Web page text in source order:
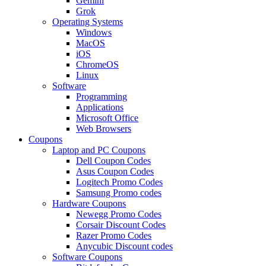
Grok
Operating Systems
Windows
MacOS
iOS
ChromeOS
Linux
Software
Programming
Applications
Microsoft Office
Web Browsers
Coupons
Laptop and PC Coupons
Dell Coupon Codes
Asus Coupon Codes
Logitech Promo Codes
Samsung Promo codes
Hardware Coupons
Newegg Promo Codes
Corsair Discount Codes
Razer Promo Codes
Anycubic Discount codes
Software Coupons